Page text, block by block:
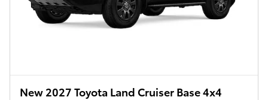
New 2027 Toyota Land Cruiser Base 4x4